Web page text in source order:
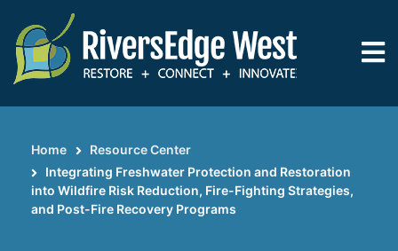
main
content
Breadcrumb
Home
Resource Center
Integrating Freshwater Protection and Restoration
into Wildfire Risk Reduction, Fire-Fighting Strategies,
and Post-Fire Recovery Programs